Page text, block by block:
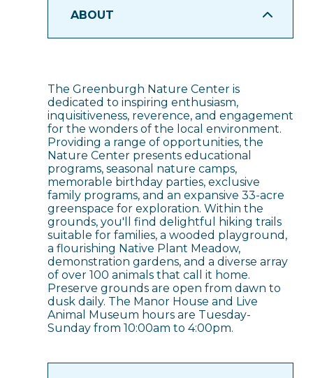
ABOUT
The Greenburgh Nature Center is
dedicated to inspiring enthusiasm,
inquisitiveness, reverence, and engagement
for the wonders of the local environment.
Providing a range of opportunities, the
Nature Center presents educational
programs, seasonal nature camps,
memorable birthday parties, exclusive
family programs, and an expansive 33-acre
greenspace for exploration. Within the
grounds, you'll find delightful hiking trails
suitable for families, a wooded playground,
a flourishing Native Plant Meadow,
demonstration gardens, and a diverse array
of over 100 animals that call it home.
Preserve grounds are open from dawn to
dusk daily. The Manor House and Live
Animal Museum hours are Tuesday-
Sunday from 10:00am to 4:00pm.